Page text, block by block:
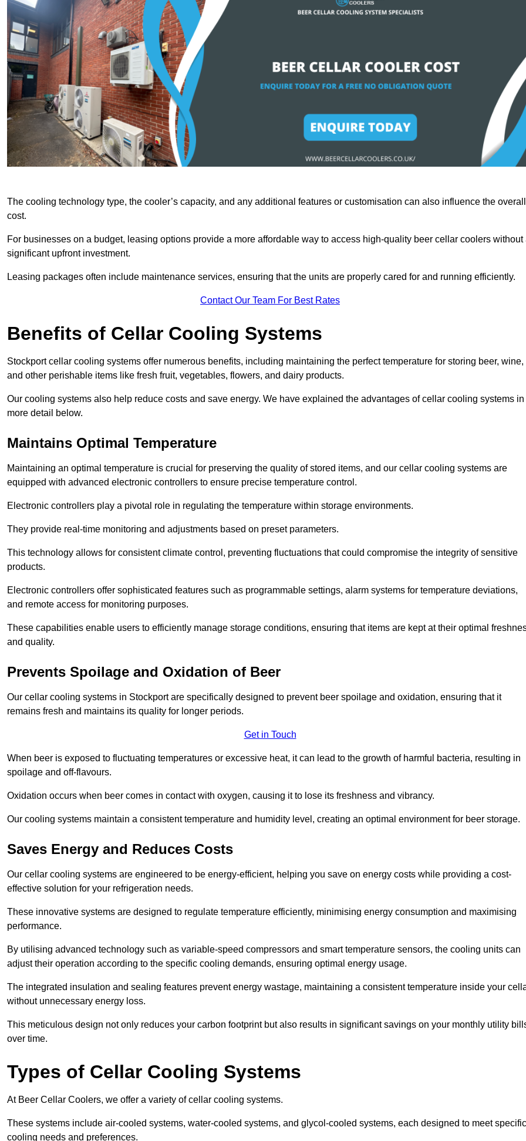
The cooling technology type, the cooler’s capacity, and any additional features or customisation can also influence the overall
cost.
For businesses on a budget, leasing options provide a more affordable way to access high-quality beer cellar coolers without
significant upfront investment.
Leasing packages often include maintenance services, ensuring that the units are properly cared for and running efficiently.
Contact Our Team For Best Rates
Benefits of Cellar Cooling Systems
Stockport cellar cooling systems offer numerous benefits, including maintaining the perfect temperature for storing beer, wine,
and other perishable items like fresh fruit, vegetables, flowers, and dairy products.
Our cooling systems also help reduce costs and save energy. We have explained the advantages of cellar cooling systems in
more detail below.
Maintains Optimal Temperature
Maintaining an optimal temperature is crucial for preserving the quality of stored items, and our cellar cooling systems are
equipped with advanced electronic controllers to ensure precise temperature control.
Electronic controllers play a pivotal role in regulating the temperature within storage environments.
They provide real-time monitoring and adjustments based on preset parameters.
This technology allows for consistent climate control, preventing fluctuations that could compromise the integrity of sensitive
products.
Electronic controllers offer sophisticated features such as programmable settings, alarm systems for temperature deviations,
and remote access for monitoring purposes.
These capabilities enable users to efficiently manage storage conditions, ensuring that items are kept at their optimal
and quality.
Prevents Spoilage and Oxidation of Beer
Our cellar cooling systems in Stockport are specifically designed to prevent beer spoilage and oxidation, ensuring that it
remains fresh and maintains its quality for longer periods.
Get in Touch
When beer is exposed to fluctuating temperatures or excessive heat, it can lead to the growth of harmful bacteria, resulting in
spoilage and off-flavours.
Oxidation occurs when beer comes in contact with oxygen, causing it to lose its freshness and vibrancy.
Our cooling systems maintain a consistent temperature and humidity level, creating an optimal environment for beer storage.
Saves Energy and Reduces Costs
Our cellar cooling systems are engineered to be energy-efficient, helping you save on energy costs while providing a cost-
effective solution for your refrigeration needs.
These innovative systems are designed to regulate temperature efficiently, minimising energy consumption and maximising
performance.
By utilising advanced technology such as variable-speed compressors and smart temperature sensors, the cooling units can
adjust their operation according to the specific cooling demands, ensuring optimal energy usage.
The integrated insulation and sealing features prevent energy wastage, maintaining a consistent temperature inside your
without unnecessary energy loss.
This meticulous design not only reduces your carbon footprint but also results in significant savings on your monthly utility
over time.
Types of Cellar Cooling Systems
At Beer Cellar Coolers, we offer a variety of cellar cooling systems.
These systems include air-cooled systems, water-cooled systems, and glycol-cooled systems, each designed to meet specific
cooling needs and preferences.